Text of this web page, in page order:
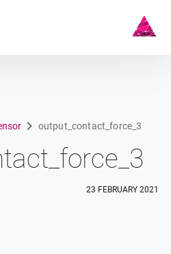
output_contact_force_3
23 FEBRUARY 2021